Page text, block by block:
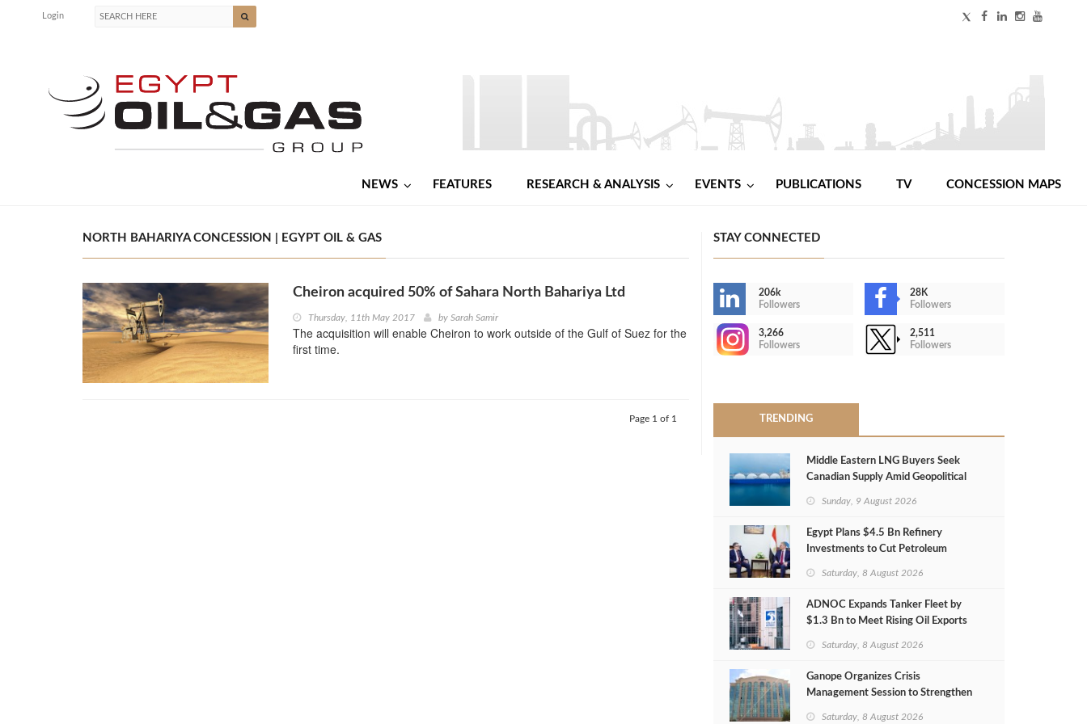
Login
NEWS FEATURES RESEARCH & ANALYSIS EVENTS PUBLICATIONS TV CONCESSION MAPS
NORTH BAHARIYA CONCESSION | EGYPT OIL & GAS
Cheiron acquired 50% of Sahara North Bahariya Ltd
Thursday, 11th May 2017 by Sarah Samir
The acquisition will enable Cheiron to work outside of the Gulf of Suez for the
first time.
Page 1 of 1
STAY CONNECTED
206k
Followers
28K
Followers
3,266
Followers
2,511
Followers
TRENDING
Middle Eastern LNG Buyers Seek
Canadian Supply Amid Geopolitical
Sunday, 9 August 2026
Egypt Plans $4.5 Bn Refinery
Investments to Cut Petroleum
Saturday, 8 August 2026
ADNOC Expands Tanker Fleet by
$1.3 Bn to Meet Rising Oil Exports
Saturday, 8 August 2026
Ganope Organizes Crisis
Management Session to Strengthen
Saturday, 8 August 2026